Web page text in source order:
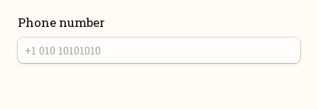
Phone number